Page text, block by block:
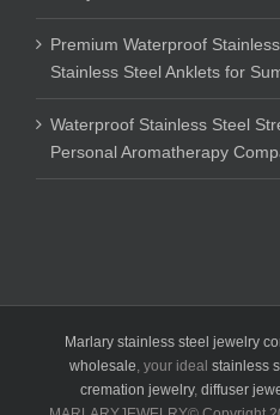
Premium Waterproof
Stainless Steel Anklets for
Waterproof Stainless Steel
Personal Aromatherapy
Marlary stainless steel jewelry
wholesale, your ideal stainless
cremation jewelry, diffuser